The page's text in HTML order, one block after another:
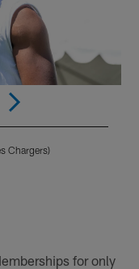
Chargers)
for only